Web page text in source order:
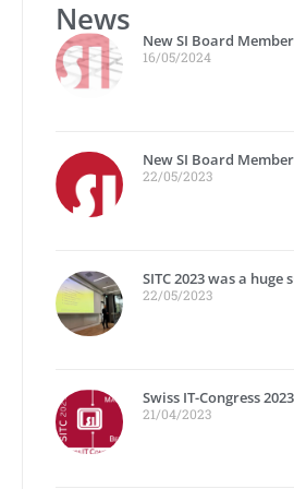
News
New SI Board
16/05/2024
New SI Board
22/05/2023
SITC 2023 was a huge
22/05/2023
Swiss IT-Congress 2023
21/04/2023